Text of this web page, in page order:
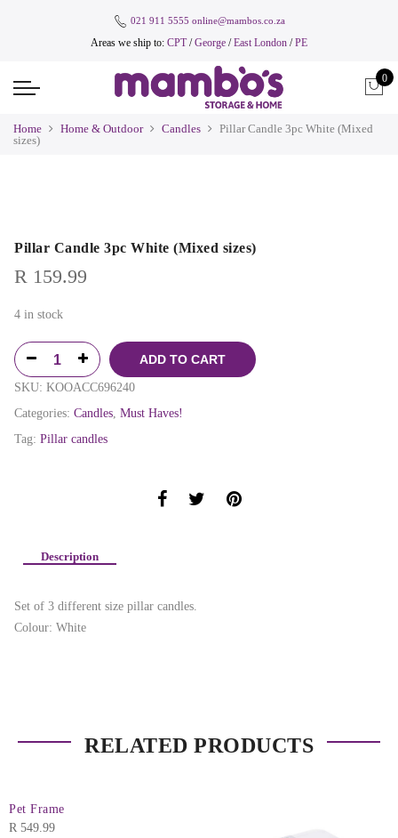
021 911 5555 online@mambos.co.za
Areas we ship to: CPT/George /East London /PE
0
Home Home & Outdoor Candles
Pillar Candle 3pc White (Mixed
sizes)
Pillar Candle 3pc White (Mixed sizes)
R 159.99
4 in stock
ADD TO CART
SKU: KOOACC696240
Categories: Candles Must Haves!
Tag: Pillar candles
Description
Set of 3 different size pillar candles.
Colour: White
RELATED PRODUCTS
Pet Frame
R 549.99